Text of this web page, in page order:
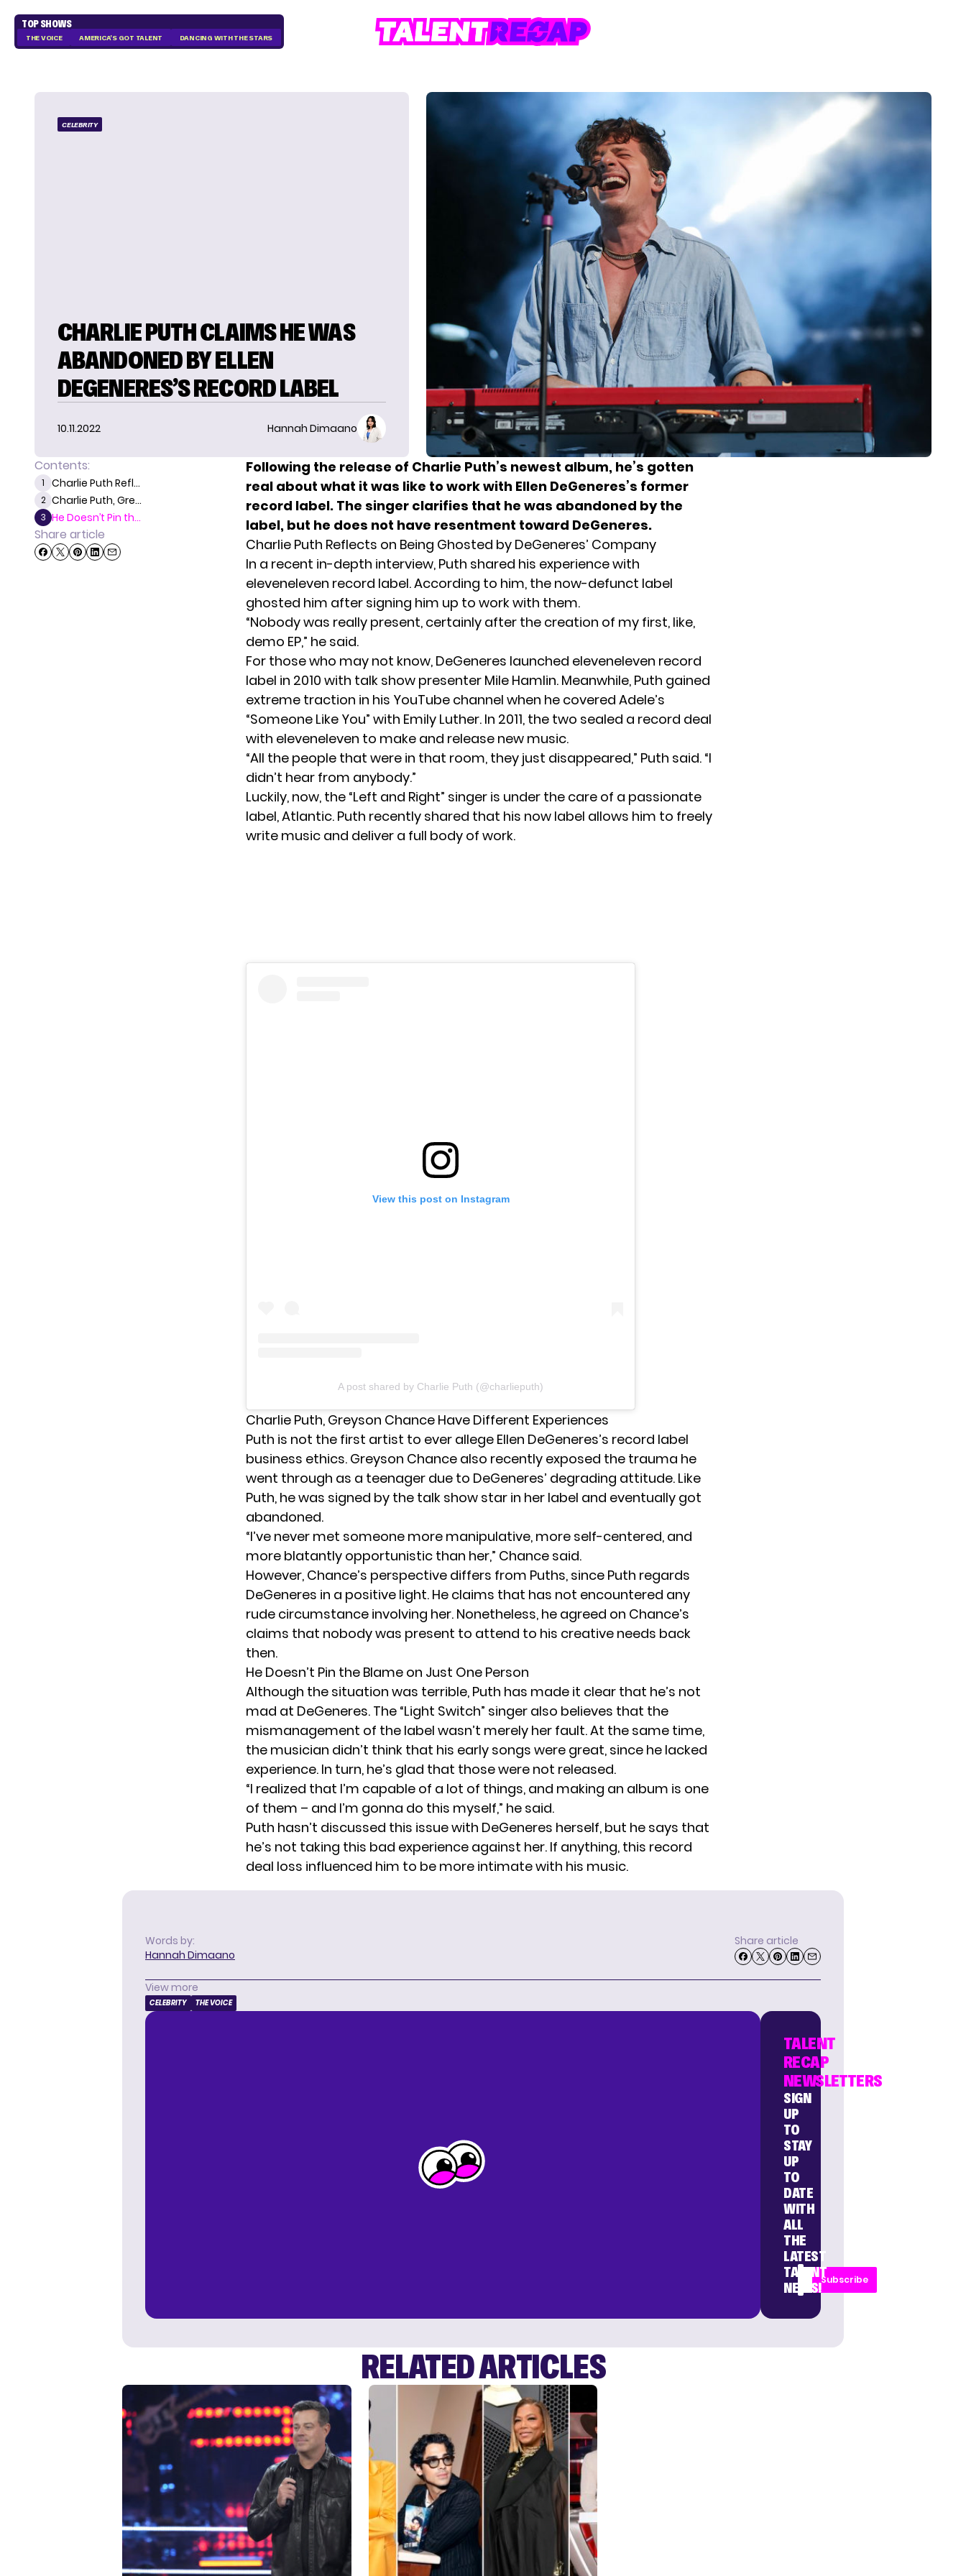
TOP SHOWS
THE VOICE AMERICA'S GOT TALENT DANCING WITH THE STARS
CELEBRITY
CHARLIE PUTH CLAIMS HE WAS
ABANDONED BY ELLEN
DEGENERES’S RECORD LABEL
10.11.2022 Hannah Dimaano
Contents:
1 Charlie Puth Refl...
2 Charlie Puth, Gre...
3 He Doesn’t Pin th...
Share article
Following the release of Charlie Puth’s newest album, he’s gotten
real about what it was like to work with Ellen DeGeneres’s former
record label. The singer clarifies that he was abandoned by the
label, but he does not have resentment toward DeGeneres.
Charlie Puth Reflects on Being Ghosted by DeGeneres’ Company
In a recent in-depth interview, Puth shared his experience with
eleveneleven record label. According to him, the now-defunct label
ghosted him after signing him up to work with them.
“Nobody was really present, certainly after the creation of my first, like,
demo EP,” he said.
For those who may not know, DeGeneres launched eleveneleven record
label in 2010 with talk show presenter Mile Hamlin. Meanwhile, Puth gained
extreme traction in his YouTube channel when he covered Adele’s
“Someone Like You” with Emily Luther. In 2011, the two sealed a record deal
with eleveneleven to make and release new music.
“All the people that were in that room, they just disappeared,” Puth said. “I
didn’t hear from anybody.”
Luckily, now, the “Left and Right” singer is under the care of a passionate
label, Atlantic. Puth recently shared that his now label allows him to freely
write music and deliver a full body of work.
View this post on Instagram
A post shared by Charlie Puth (@charlieputh)
Charlie Puth, Greyson Chance Have Different Experiences
Puth is not the first artist to ever allege Ellen DeGeneres’s record label
business ethics. Greyson Chance also recently exposed the trauma he
went through as a teenager due to DeGeneres’ degrading attitude. Like
Puth, he was signed by the talk show star in her label and eventually got
abandoned.
“I’ve never met someone more manipulative, more self-centered, and
more blatantly opportunistic than her,” Chance said.
However, Chance’s perspective differs from Puths, since Puth regards
DeGeneres in a positive light. He claims that has not encountered any
rude circumstance involving her. Nonetheless, he agreed on Chance’s
claims that nobody was present to attend to his creative needs back
then.
He Doesn’t Pin the Blame on Just One Person
Although the situation was terrible, Puth has made it clear that he’s not
mad at DeGeneres. The “Light Switch” singer also believes that the
mismanagement of the label wasn’t merely her fault. At the same time,
the musician didn’t think that his early songs were great, since he lacked
experience. In turn, he’s glad that those were not released.
“I realized that I’m capable of a lot of things, and making an album is one
of them – and I’m gonna do this myself,” he said.
Puth hasn’t discussed this issue with DeGeneres herself, but he says that
he’s not taking this bad experience against her. If anything, this record
deal loss influenced him to be more intimatewith his music.
Words by:
Hannah Dimaano
Share article
View more
CELEBRITY THE VOICE
TALENT
RECAP
NEWSLETTERS
SIGN
UP
TO
STAY
UP
TO
DATE
WITH
ALL
THE
LATEST
TALENT
NEWS!
Subscribe
RELATED ARTICLES